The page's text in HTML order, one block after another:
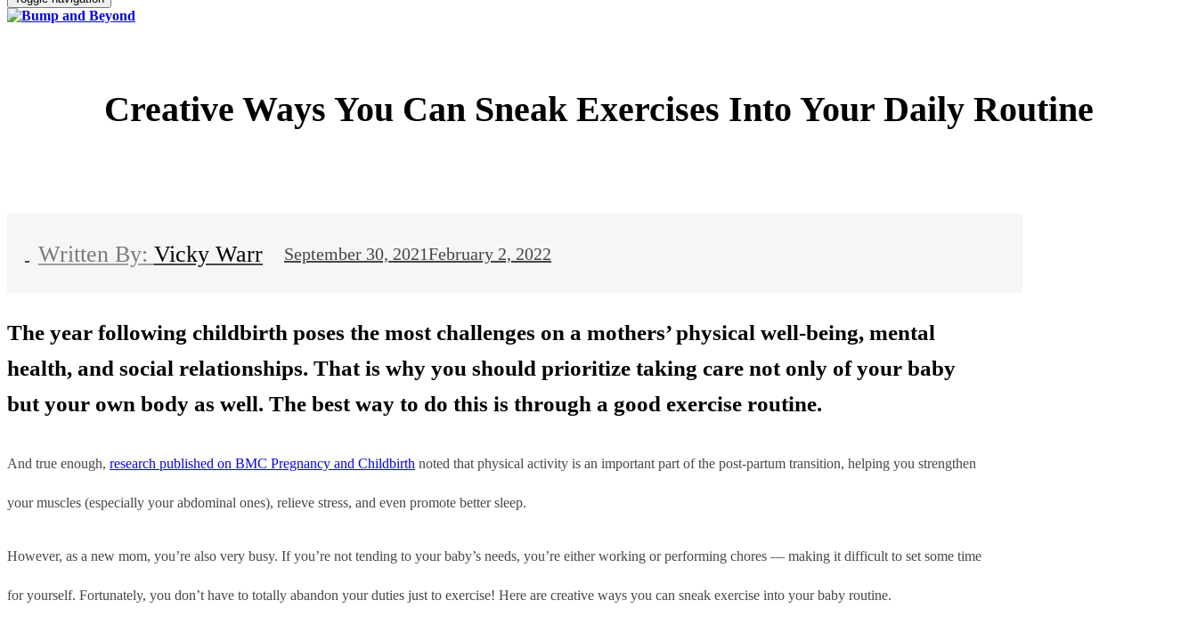
Creative Ways You Can Sneak Exercises Into Your Daily Routine
Vicky Warr September 30, 2021February 2, 2022
The year following childbirth poses the most challenges on a mothers’ physical well-being, mental
health, and social relationships. That is why you should prioritize taking care not only of your baby
but your own body as well. The best way to do this is through a good exercise routine.
And true enough, research published on BMC Pregnancy and Childbirth noted that physical activity is an important part of the post-partum transition, helping you strengthen
your muscles (especially your abdominal ones), relieve stress, and even promote better sleep.
However, as a new mom, you’re also very busy. If you’re not tending to your baby’s needs, you’re either working or performing chores — making it difficult to set some time
for yourself. Fortunately, you don’t have to totally abandon your duties just to exercise! Here are creative ways you can sneak exercise into your baby routine.